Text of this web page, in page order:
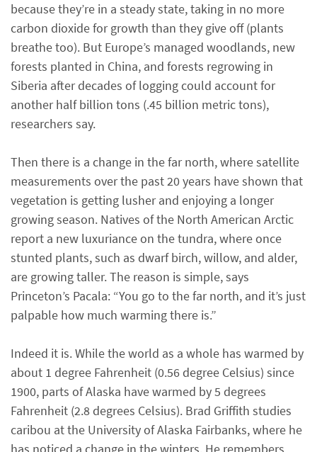
because they’re in a steady state, taking in no more
carbon dioxide for growth than they give off (plants
breathe too). But Europe’s managed woodlands, new
forests planted in China, and forests regrowing in
Siberia after decades of logging could account for
another half billion tons (.45 billion metric tons),
researchers say.
Then there is a change in the far north, where satellite
measurements over the past 20 years have shown that
vegetation is getting lusher and enjoying a longer
growing season. Natives of the North American Arctic
report a new luxuriance on the tundra, where once
stunted plants, such as dwarf birch, willow, and alder,
are growing taller. The reason is simple, says
Princeton’s Pacala: “You go to the far north, and it’s just
palpable how much warming there is.”
Indeed it is. While the world as a whole has warmed by
about 1 degree Fahrenheit (0.56 degree Celsius) since
1900, parts of Alaska have warmed by 5 degrees
Fahrenheit (2.8 degrees Celsius). Brad Griffith studies
caribou at the University of Alaska Fairbanks, where he